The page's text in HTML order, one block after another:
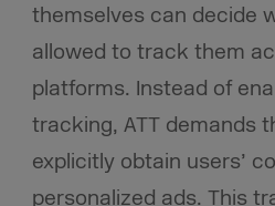
themselves can decide
allowed to track them
platforms. Instead of
tracking, ATT demands
explicitly obtain users’
personalized ads. This